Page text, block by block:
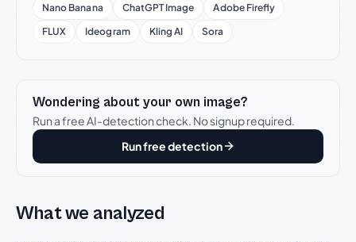
Nano Banana ChatGPT Image
Adobe Firefly
FLUX
Ideogram Kling AI Sora
Wondering about your own image?
Run a free AI-detection check. No signup required.
Run free detection
What we analyzed